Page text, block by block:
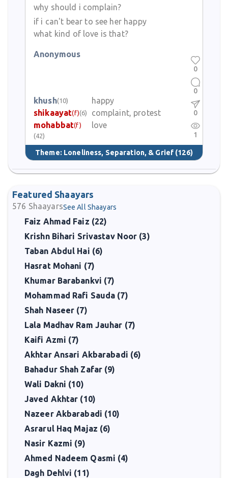
why should i complain?
if i can't bear to see her happy
what kind of love is that?
Anonymous
khush(10)
happy
shikaayat(f)(6)
complaint, protest
mohabbat(f)
(42)
love
Theme: Loneliness, Separation, & Grief (126)
0
0
0
1
Featured Shaayars
576 ShaayarsSee All Shaayars
Faiz Ahmad Faiz (22)
Krishn Bihari Srivastav Noor (3)
Taban Abdul Hai (6)
Hasrat Mohani (7)
Khumar Barabankvi (7)
Mohammad Rafi Sauda (7)
Shah Naseer (7)
Lala Madhav Ram Jauhar (7)
Kaifi Azmi (7)
Akhtar Ansari Akbarabadi (6)
Bahadur Shah Zafar (9)
Wali Dakni (10)
Javed Akhtar (10)
Nazeer Akbarabadi (10)
Asrarul Haq Majaz (6)
Nasir Kazmi (9)
Ahmed Nadeem Qasmi (4)
Dagh Dehlvi (11)